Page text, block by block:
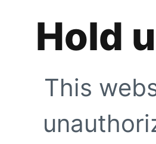
Hold
This